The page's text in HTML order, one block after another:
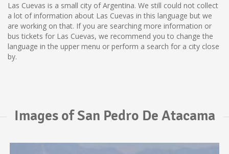
Las Cuevas is a small city of Argentina. We still could not collect
a lot of information about Las Cuevas in this language but we
are working on that. If you are searching more information or
bus tickets for Las Cuevas, we recommend you to change the
language in the upper menu or perform a search for a city close
by.
Images of San Pedro De Atacama